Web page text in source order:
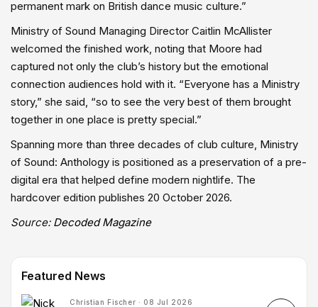
permanent mark on British dance music culture.”
Ministry of Sound Managing Director Caitlin McAllister
welcomed the finished work, noting that Moore had
captured not only the club’s history but the emotional
connection audiences hold with it. “Everyone has a Ministry
story,” she said, “so to see the very best of them brought
together in one place is pretty special.”
Spanning more than three decades of club culture, Ministry
of Sound: Anthology is positioned as a preservation of a pre-
digital era that helped define modern nightlife. The
hardcover edition publishes 20 October 2026.
Source: Decoded Magazine
Featured News
Christian Fischer · 08 Jul 2026